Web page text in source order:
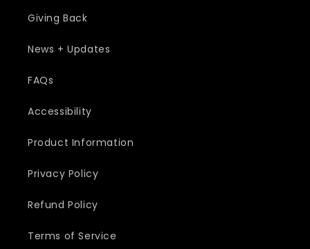
N
:
Giving Back
News + Updates
FAQs
Accessibility
Product Information
Privacy Policy
Refund Policy
Terms of Service